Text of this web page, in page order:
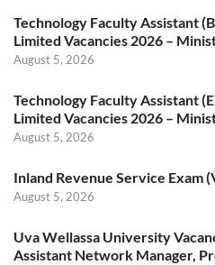
Technology Faculty Assistant
Limited Vacancies 2026 –
August 5, 2026
Technology Faculty Assistant
Limited Vacancies 2026 –
August 5, 2026
Inland Revenue Service Exam
August 5, 2026
Uva Wellassa University
Assistant Network Manager,